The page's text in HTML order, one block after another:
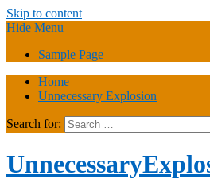
Skip to content
Hide Menu
Sample Page
Home
Unnecessary Explosion
Search for: